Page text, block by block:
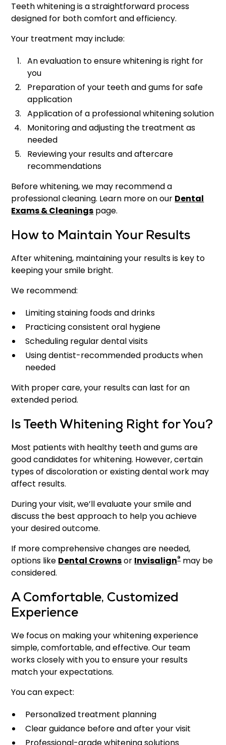
Teeth whitening is a straightforward process
designed for both comfort and efficiency.
Your treatment may include:
An evaluation to ensure whitening is right for
you
Preparation of your teeth and gums for safe
application
Application of a professional whitening solution
Monitoring and adjusting the treatment as
needed
Reviewing your results and aftercare
recommendations
Before whitening, we may recommend a
professional cleaning. Learn more on our Dental
Exams & Cleanings page.
How to Maintain Your Results
After whitening, maintaining your results is key to
keeping your smile bright.
We recommend:
Limiting staining foods and drinks
Practicing consistent oral hygiene
Scheduling regular dental visits
Using dentist-recommended products when
needed
With proper care, your results can last for an
extended period.
Is Teeth Whitening Right for You?
Most patients with healthy teeth and gums are
good candidates for whitening. However, certain
types of discoloration or existing dental work may
affect results.
During your visit, we’ll evaluate your smile and
discuss the best approach to help you achieve
your desired outcome.
If more comprehensive changes are needed,
options like Dental Crownsor Invisalign®may be
considered.
A Comfortable, Customized
Experience
We focus on making your whitening experience
simple, comfortable, and effective. Our team
works closely with you to ensure your results
match your expectations.
You can expect:
Personalized treatment planning
Clear guidance before and after your visit